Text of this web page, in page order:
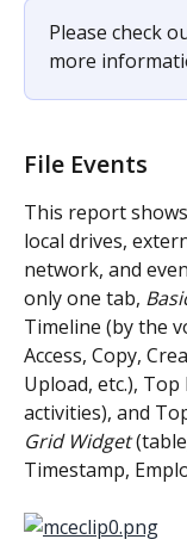
Please check
more
File Events
This report
local drives,
network, and
only one tab,
Timeline (by the
Access, Copy,
Upload, etc.),
activities), and
Grid Widget
Timestamp,